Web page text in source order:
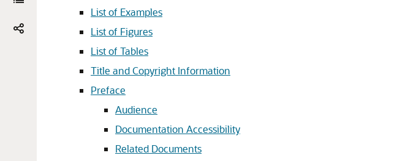
List of Examples
List of Figures
List of Tables
Title and Copyright Information
Preface
Audience
Documentation Accessibility
Related Documents